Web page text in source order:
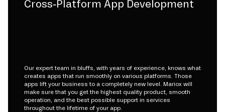
Cross-Platform App Development
Our expert team in bluffs, with years of experience, knows what
creates apps that run smoothly on various platforms. Those
apps lift your business to a completely new level. Mariox will
make sure that you get the highest quality product, smooth
operation, and the best possible support in services
throughout the lifetime of your app.